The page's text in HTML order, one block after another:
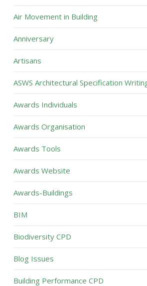
Air Movement in Building
Anniversary
Artisans
ASWS Architectural Specification
Awards Individuals
Awards Organisation
Awards Tools
Awards Website
Awards-Buildings
BIM
Biodiversity CPD
Blog Issues
Building Performance CPD